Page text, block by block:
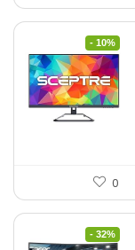
- 10%
0
- 32%